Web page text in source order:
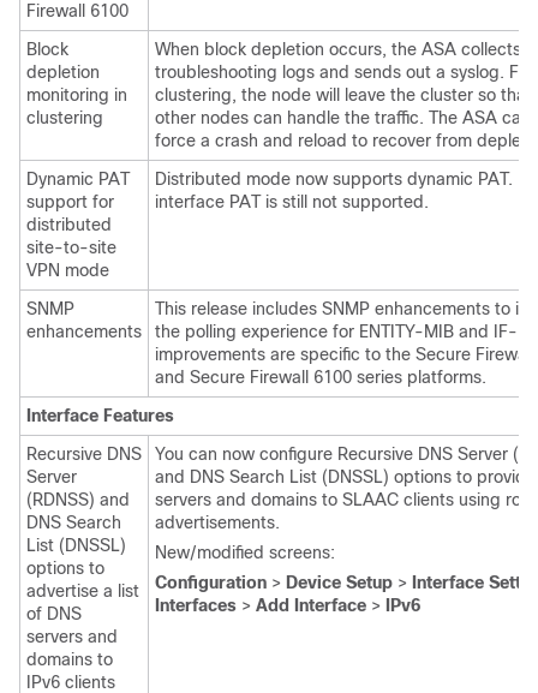
Firewall 6100
Block
depletion
monitoring in
clustering
When block depletion occurs, the ASA collects
troubleshooting logs and sends out a syslog. For
clustering, the node will leave the cluster so that
other nodes can handle the traffic. The ASA can
force a crash and reload to recover from
Dynamic PAT
support for
distributed
site-to-site
VPN mode
Distributed mode now supports dynamic PAT.
interface PAT is still not supported.
SNMP
enhancements
This release includes SNMP enhancements to
the polling experience for ENTITY-MIB and IF-
improvements are specific to the Secure
and Secure Firewall 6100 series platforms.
Interface Features
Recursive DNS
Server
(RDNSS) and
DNS Search
List (DNSSL)
options to
advertise a list
of DNS
servers and
domains to
IPv6 clients
You can now configure Recursive DNS Server
and DNS Search List (DNSSL) options to provide
servers and domains to SLAAC clients using
advertisements.
New/modified screens:
Configuration > Device Setup > Interface
Interfaces > Add Interface > IPv6